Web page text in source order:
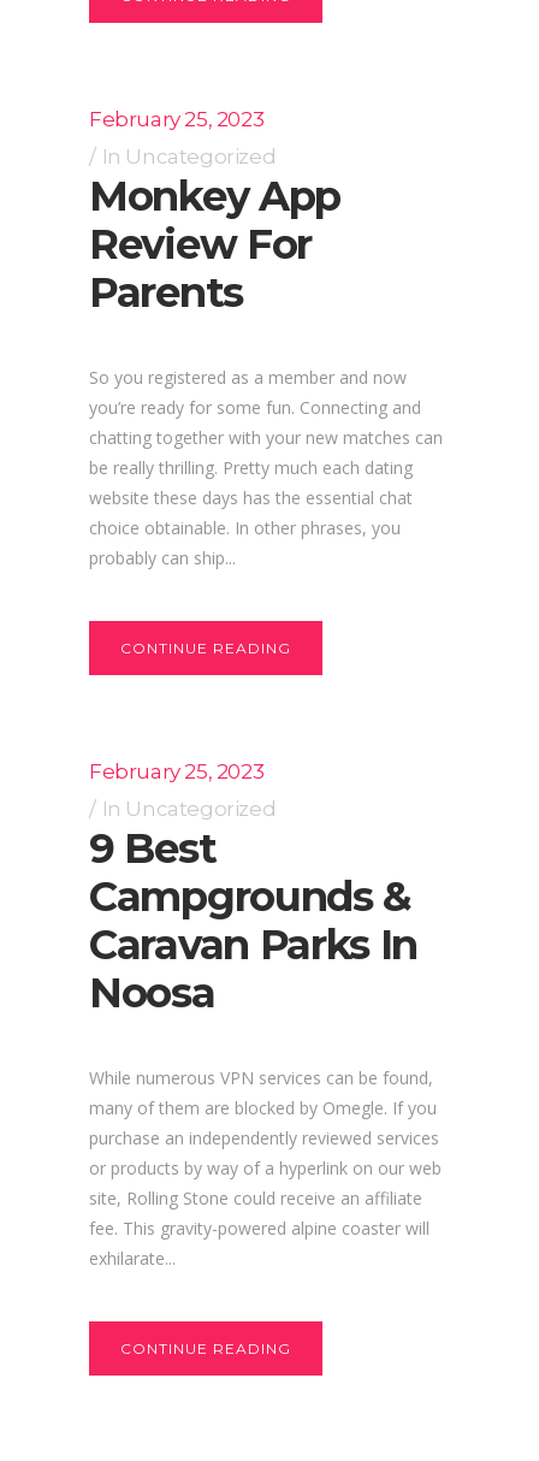
February 25, 2023
In Uncategorized
Monkey App
Review For
Parents
So you registered as a member and now
you’re ready for some fun. Connecting and
chatting together with your new matches can
be really thrilling. Pretty much each dating
website these days has the essential chat
choice obtainable. In other phrases, you
probably can ship...
CONTINUE READING
February 25, 2023
In Uncategorized
9 Best
Campgrounds &
Caravan Parks In
Noosa
While numerous VPN services can be found,
many of them are blocked by Omegle. If you
purchase an independently reviewed services
or products by way of a hyperlink on our web
site, Rolling Stone could receive an affiliate
fee. This gravity-powered alpine coaster will
exhilarate...
CONTINUE READING